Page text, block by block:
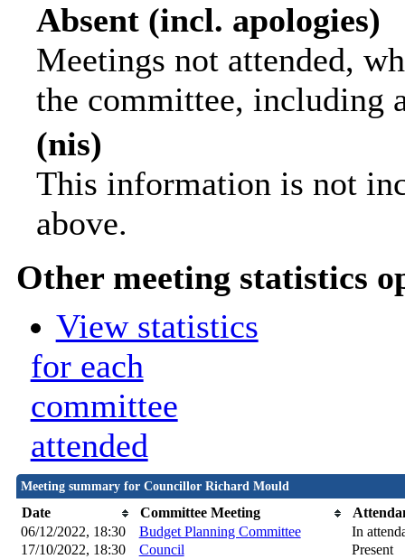
Absent (incl. apologies)
Meetings not attended,
the committee, including
(nis)
This information is not
above.
Other meeting statistics
View statistics
for each
committee
attended
Meeting summary for Councillor Richard Mould
Date Committee Meeting
06/12/2022, 18:30
Budget Planning Committee
In
17/10/2022, 18:30
Council
Present